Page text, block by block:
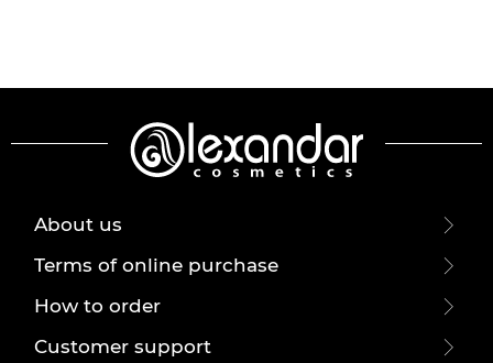
About us
Terms of online purchase
How to order
Customer support